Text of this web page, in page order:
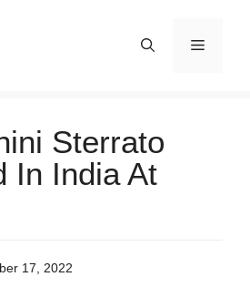
Menu
Sterrato
In India At
17, 2022